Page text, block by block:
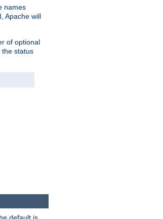
names
Apache will
of optional
the status
default is